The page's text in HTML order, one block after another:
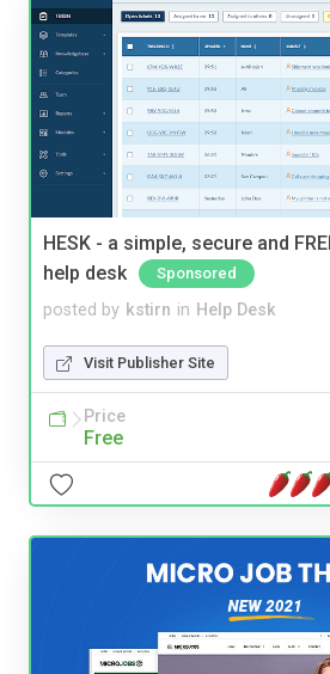
HESK - a simple, secure and
help desk
Sponsored
posted by kstirn in Help Desk
Visit Publisher Site
Price
Free